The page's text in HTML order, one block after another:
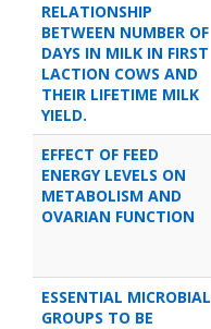
RELATIONSHIP
BETWEEN NUMBER OF
DAYS IN MILK IN FIRST
LACTION COWS AND
THEIR LIFETIME MILK
YIELD.
EFFECT OF FEED
ENERGY LEVELS ON
METABOLISM AND
OVARIAN FUNCTION
ESSENTIAL MICROBIAL
GROUPS TO BE